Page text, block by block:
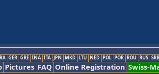
GER GRE INA ITA JPN MKD LTU NED POL POR ROU RUS SRB
Pictures FAQ Online Registration Swiss-